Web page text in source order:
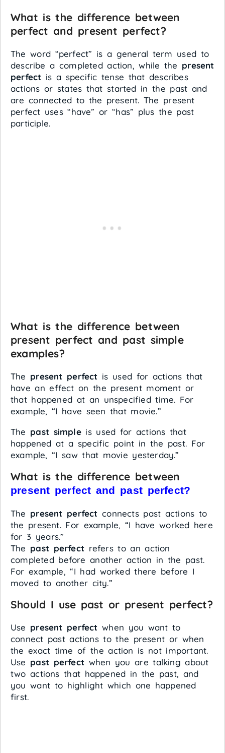
What is the difference between
perfect and present perfect?
The word “perfect” is a general term used to
describe a completed action, while the present
perfect is a specific tense that describes
actions or states that started in the past and
are connected to the present. The present
perfect uses “have” or “has” plus the past
participle.
What is the difference between
present perfect and past simple
examples?
The present perfect is used for actions that
have an effect on the present moment or
that happened at an unspecified time. For
example, “I have seen that movie.”
The past simpleis used for actions that
happened at a specific point in the past. For
example, “I saw that movie yesterday.”
What is the difference between
present perfect and past perfect?
The present perfect connects past actions to
the present. For example, “I have worked here
for 3 years.”
The past perfect refers to an action
completed before another action in the past.
For example, “I had worked there before I
moved to another city.”
Should I use past or present perfect?
Use present perfect when you want to
connect past actions to the present or when
the exact time of the action is not important.
Use past perfect when you are talking about
two actions that happened in the past, and
you want to highlight which one happened
first.